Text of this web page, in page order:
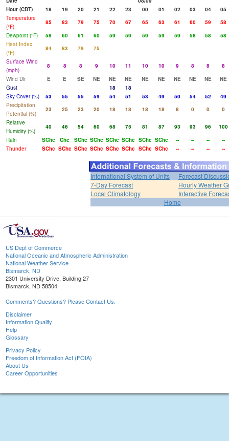
Hour (CDT)
18 19 20 21 22 23 00 01 02 03 04
05
Temperature
(°F)
85 83 79 75 70 67 65 63 61 60 59
58
Dewpoint (°F)
58 60 61 60 59 59 59 59 59 58 58
58
Heat Index
(°F)
84 83 79
75
Surface Wind
(mph)
8 8 8 9 10 11 10 10 9 8 8
8
Wind Dir
E E SE NE NE NE NE NE NE NE NE
NE
Gust
18
18
Sky Cover (%)
53 55 55 59 54 51 53 49 50 54 52
49
Precipitation
Potential (%)
23 25 23 20 18 18 18 18 8 0 0
0
Relative
Humidity (%)
40 46 54 60 68 75 81 87 93 93 96
100
Rain
SChc Chc SChc SChc SChc SChc SChc SChc -- -- --
--
Thunder
SChc SChc SChc SChc SChc SChc SChc SChc -- -- -- --
International System of Units
Forecast
7-Day Forecast
Hourly Weather
Local Climatology
Interactive
Home
US Dept of Commerce
National Oceanic and Atmospheric Administration
National Weather Service
Bismarck, ND
2301 University Drive, Building 27
Bismarck, ND 58504
Comments? Questions? Please Contact Us.
Disclaimer
Information Quality
Help
Glossary
Privacy Policy
Freedom of Information Act (FOIA)
About Us
Career Opportunities